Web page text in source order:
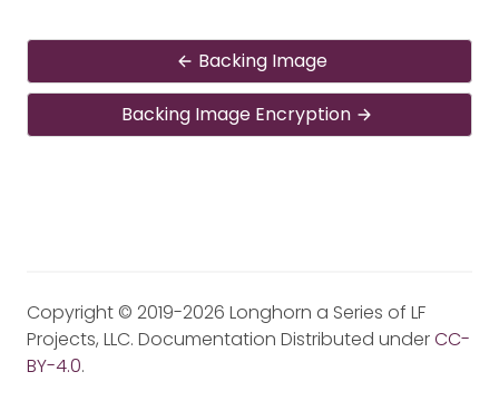
Backing Image
Backing Image Encryption
Copyright © 2019-2026 Longhorn a Series of LF
Projects, LLC. Documentation Distributed underCC-
BY-4.0.